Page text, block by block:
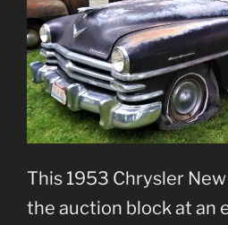
This 1953 Chrysler
the auction block at an